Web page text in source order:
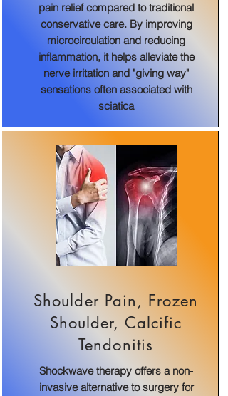
pain relief compared to traditional
conservative care. By improving
microcirculation and reducing
inflammation, it helps alleviate the
nerve irritation and "giving way"
sensations often associated with
sciatica
Shoulder Pain, Frozen
Shoulder, Calcific
Tendonitis
Shockwave therapy offers a non-
invasive alternative to surgery for